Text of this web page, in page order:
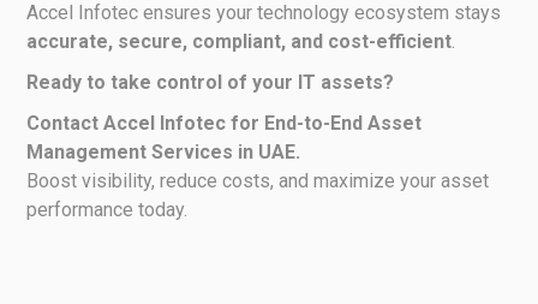
Accel Infotec ensures your technology ecosystem stays
accurate, secure, compliant, and cost-efficient.
Ready to take control of your IT assets?
Contact Accel Infotec for End-to-End Asset
Management Services in UAE.
Boost visibility, reduce costs, and maximize your asset
performance today.